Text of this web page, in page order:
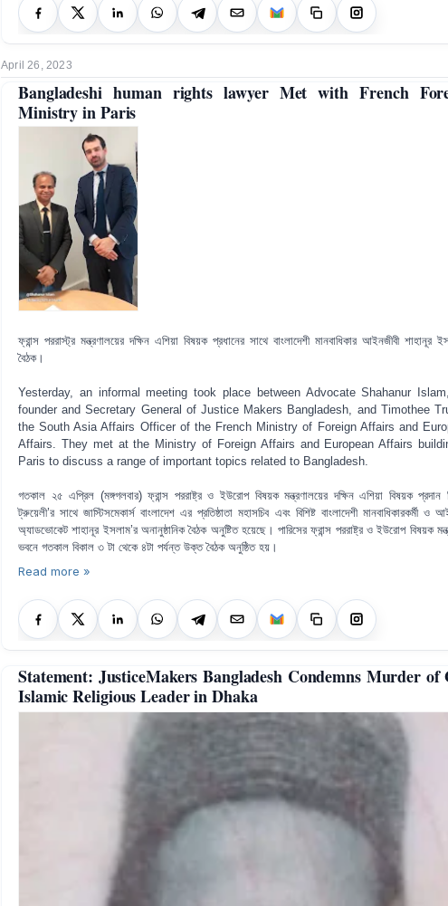
April 26, 2023
Bangladeshi human rights lawyer Met with French
Ministry in Paris
ফ্রান্স পররাস্ট্র মন্ত্রণালয়ের দক্ষিন এশিয়া বিষয়ক প্রধানের সাথে বাংলাদেশী মানবাধিকার আইনজীবী শাহানূর
বৈঠক।
Yesterday, an informal meeting took place between Advocate Shahanur
founder and Secretary General of Justice Makers Bangladesh, and Timothee
the South Asia Affairs Officer of the French Ministry of Foreign Affairs and
Affairs. They met at the Ministry of Foreign Affairs and European Affairs
Paris to discuss a range of important topics related to Bangladesh.
গতকাল ২৫ এপ্রিল (মঙ্গগলবার) ফ্রান্স পররাষ্ট্র ও ইউরোপ বিষয়ক মন্ত্রণালয়ের দক্ষিন এশিয়া বিষয়ক প্রদান
ট্রুয়েলী’র সাথে জাস্টিসমেকার্স বাংলাদেশ এর প্রতিষ্ঠাতা মহাসচিব এবং বিশিষ্ট বাংলাদেশী মানবাধিকারকর্মী ও
অ্যাডভোকেট শাহানূর ইসলাম’র অনানুষ্ঠানিক বৈঠক অনুষ্টিত হয়েছে। পারিসের ফ্রান্স পররাষ্ট্র ও ইউরোপ বিষয়ক
ভবনে গতকাল বিকাল ৩ টা থেকে ৪টা পর্যন্ত উক্ত বৈঠক অনুষ্ঠিত হয়।
Read more »
Statement: JusticeMakers Bangladesh Condemns Murder of
Islamic Religious Leader in Dhaka